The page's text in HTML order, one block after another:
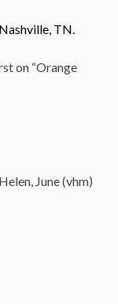
TN.
on “Orange
June (vhm)